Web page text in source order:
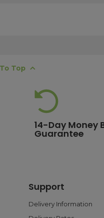
which operates Monday to
customer service team
with a lower value will
With PayPal, you can
trusted payment
Top
14-Day Money
Guarantee
Support
Delivery Information